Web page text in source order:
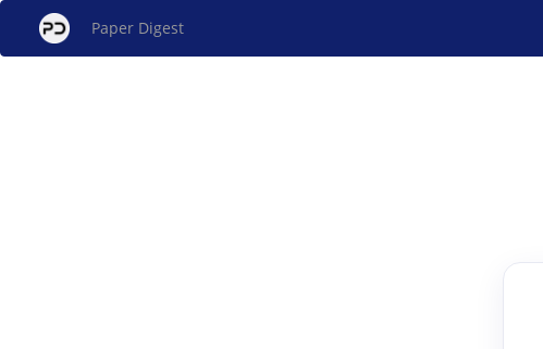
Paper Digest